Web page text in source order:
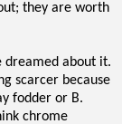
they are worth
dreamed about it.
scarcer because
fodder or B.
chrome